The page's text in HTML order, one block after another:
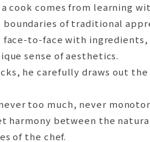
Information
cook comes from learning
of traditional
to-face with ingredients,
sense of aesthetics.
he carefully draws out the
too much, never
harmony between the
of the chef.